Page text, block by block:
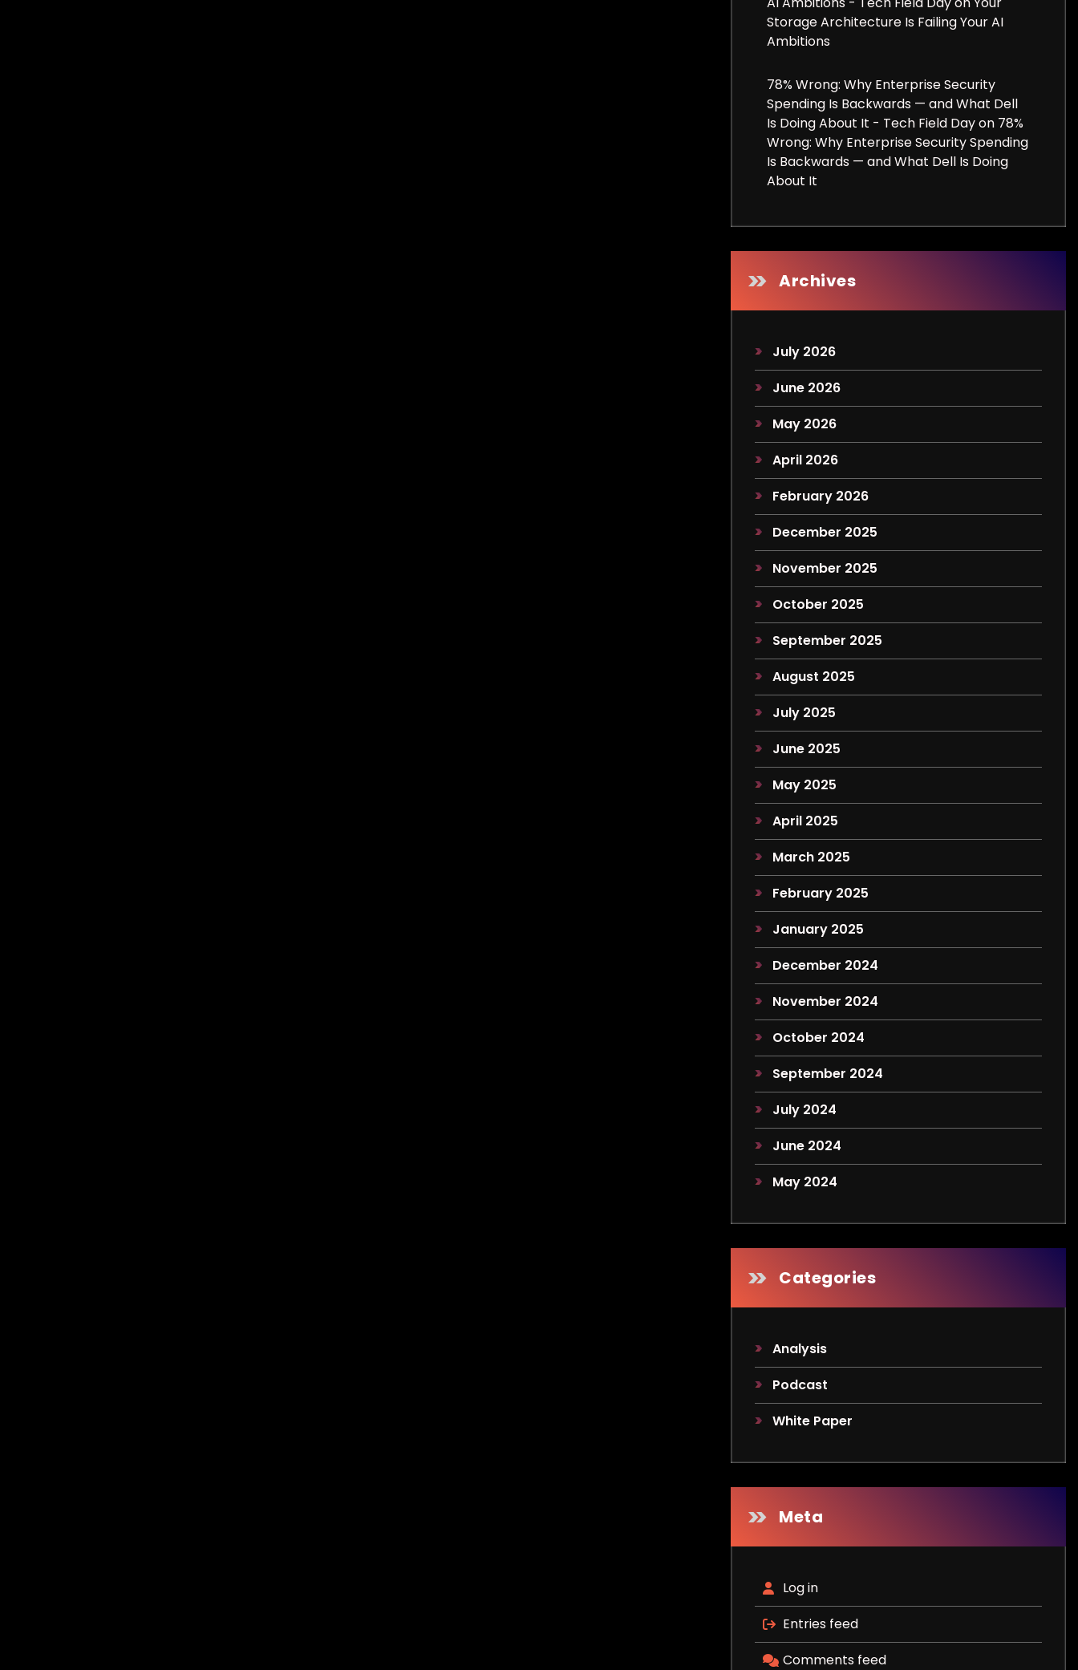
Storage Architecture Is Failing Your AI
Ambitions
78% Wrong: Why Enterprise Security
Spending Is Backwards — and What Dell
Is Doing About It - Tech Field Dayon 78%
Wrong: Why Enterprise Security Spending
Is Backwards — and What Dell Is Doing
About It
Archives
July 2026
June 2026
May 2026
April 2026
February 2026
December 2025
November 2025
October 2025
September 2025
August 2025
July 2025
June 2025
May 2025
April 2025
March 2025
February 2025
January 2025
December 2024
November 2024
October 2024
September 2024
July 2024
June 2024
May 2024
Categories
Analysis
Podcast
White Paper
Meta
Log in
Entries feed
Comments feed